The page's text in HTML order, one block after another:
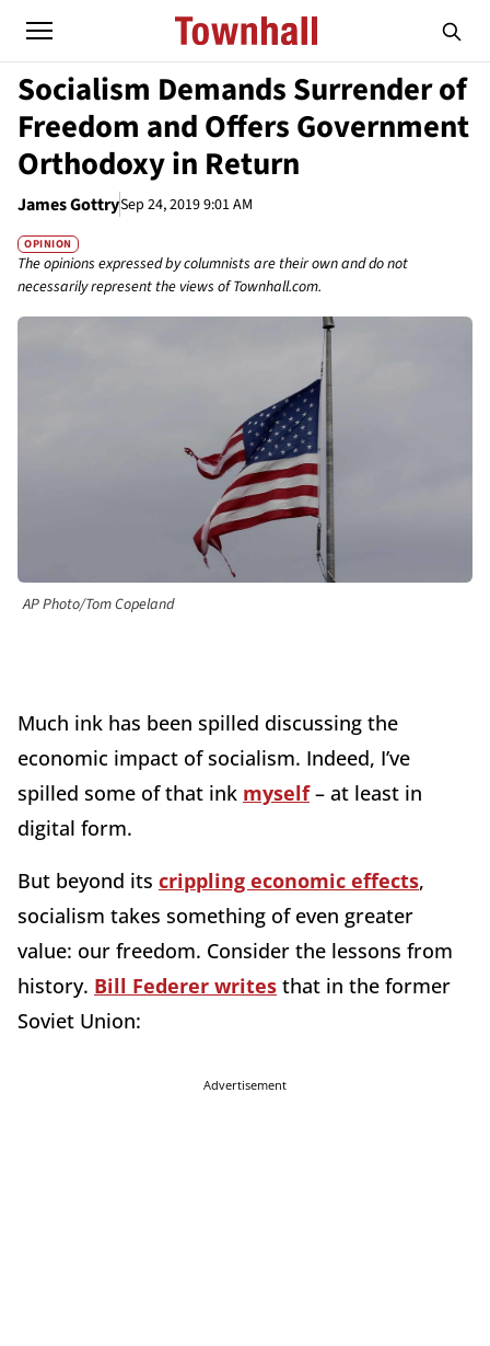
Socialism Demands Surrender of
Freedom and Offers Government
Orthodoxy in Return
James GottrySep 24, 2019 9:01 AM
OPINION
The opinions expressed by columnists are their own and do not
necessarily represent the views of Townhall.com.
AP Photo/Tom Copeland
Much ink has been spilled discussing the
economic impact of socialism. Indeed, I’ve
spilled some of that ink myself– at least in
digital form.
But beyond its crippling economic effects,
socialism takes something of even greater
value: our freedom. Consider the lessons from
history. Bill Federer writes that in the former
Soviet Union:
Advertisement